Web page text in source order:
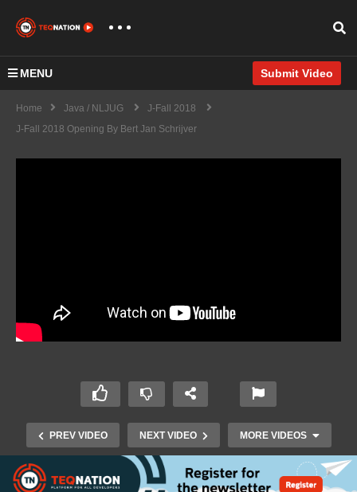
MENU Submit Video
Home Java / NLJUG
J-Fall 2018
J-Fall 2018 Opening By Bert Jan Schrijver
PREV VIDEO NEXT VIDEO MORE VIDEOS